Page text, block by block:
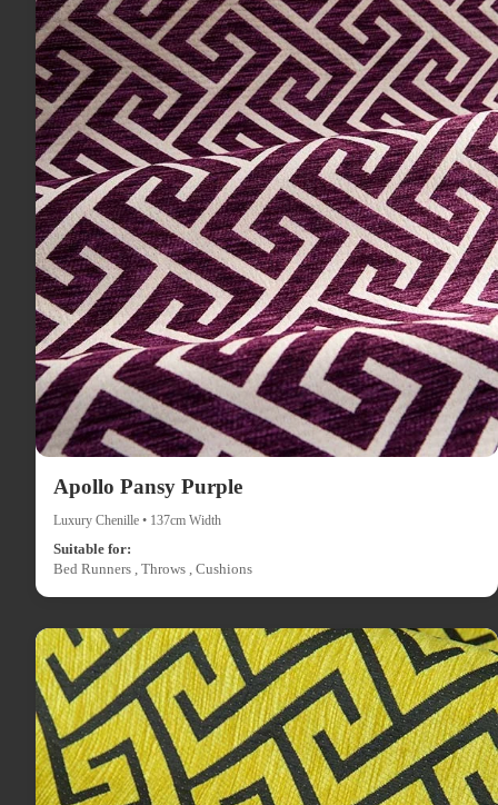
Apollo Pansy Purple
Luxury Chenille • 137cm Width
Suitable for:
Bed Runners , Throws , Cushions